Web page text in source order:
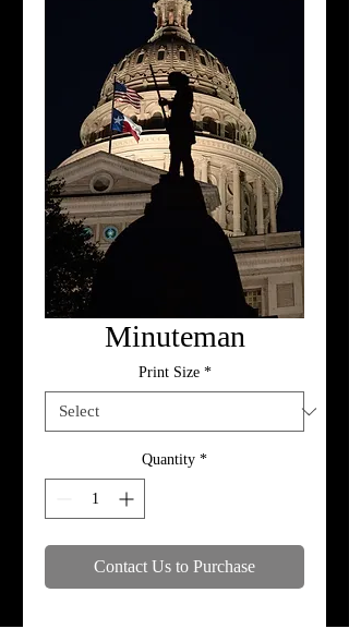
Minuteman
Print Size *
Quantity *
Contact Us to Purchase